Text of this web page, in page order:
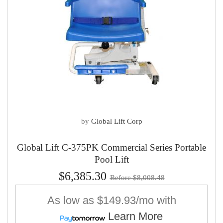
by Global Lift Corp
Global Lift C-375PK Commercial Series Portable
Pool Lift
$6,385.30 Before $8,008.48
As low as $149.93/mo with
Learn More